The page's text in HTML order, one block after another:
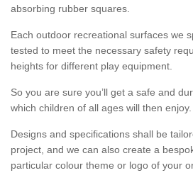
absorbing rubber squares.
Each outdoor recreational surfaces we
tested to meet the necessary safety
heights for different play equipment.
So you are sure you’ll get a safe and
which children of all ages will then enjoy.
Designs and specifications shall be
project, and we can also create a
particular colour theme or logo of your